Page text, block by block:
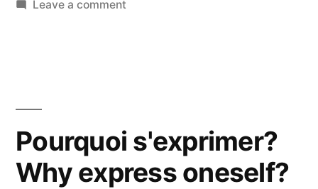
Leave a commenton
Pourquoi s'exprimer?
Why express oneself?